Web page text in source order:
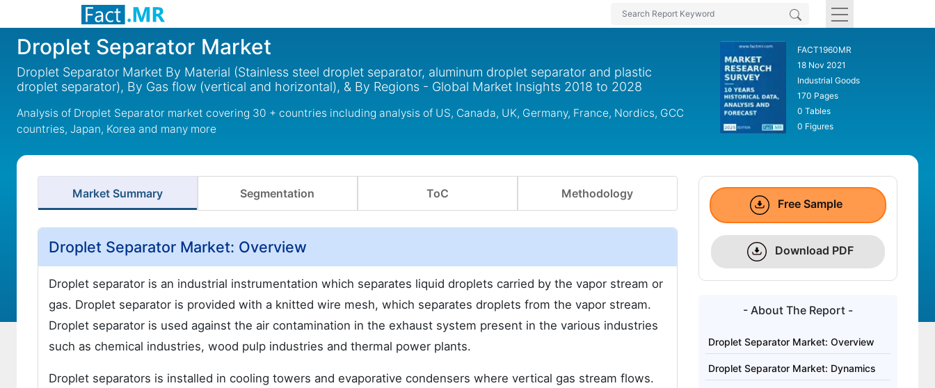
Droplet Separator Market
Droplet Separator Market By Material (Stainless steel droplet separator, aluminum droplet separator and plastic
droplet separator), By Gas flow (vertical and horizontal), & By Regions - Global Market Insights 2018 to 2028
Analysis of Droplet Separator market covering 30 + countries including analysis of US, Canada, UK, Germany, France, Nordics, GCC
countries, Japan, Korea and many more
FACT1960MR
18 Nov 2021
Industrial Goods
170 Pages
0 Tables
0 Figures
Market Summary Segmentation ToC Methodology
Droplet Separator Market: Overview
Droplet separator is an industrial instrumentation which separates liquid droplets carried by the vapor stream or
gas. Droplet separator is provided with a knitted wire mesh, which separates droplets from the vapor stream.
Droplet separator is used against the air contamination in the exhaust system present in the various industries
such as chemical industries, wood pulp industries and thermal power plants.
Droplet separators is installed in cooling towers and evaporative condensers where vertical gas stream flows.
Free Sample
Download PDF
- About The Report -
Droplet Separator Market: Overview
Droplet Separator Market: Dynamics